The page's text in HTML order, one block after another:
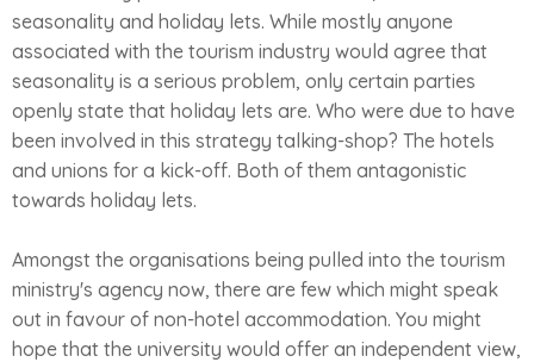
seasonality and holiday lets. While mostly anyone
associated with the tourism industry would agree that
seasonality is a serious problem, only certain parties
openly state that holiday lets are. Who were due to have
been involved in this strategy talking-shop? The hotels
and unions for a kick-off. Both of them antagonistic
towards holiday lets.
Amongst the organisations being pulled into the tourism
ministry's agency now, there are few which might speak
out in favour of non-hotel accommodation. You might
hope that the university would offer an independent view,